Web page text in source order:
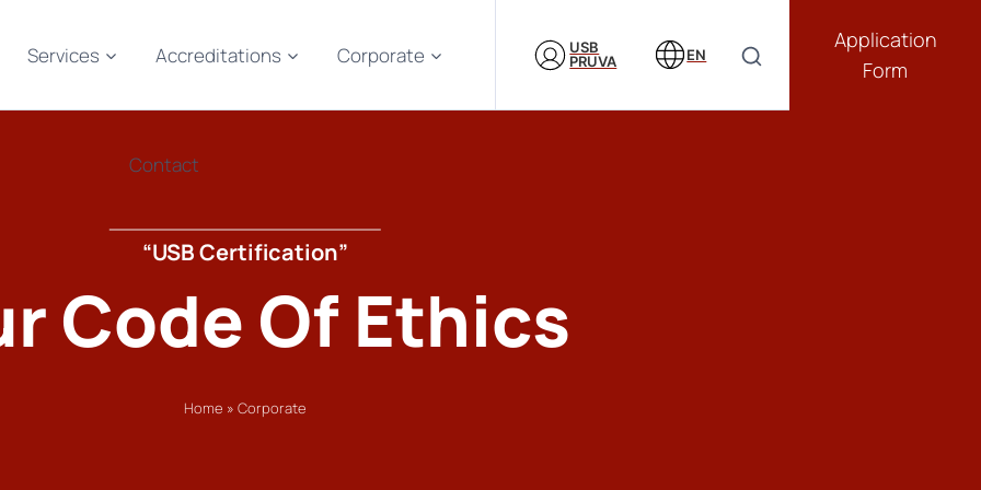
Services Accreditations Corporate
Contact
USB
PRUVA
EN
Application
Form
“USB Certification”
Code Of Ethics
Home » Corporate